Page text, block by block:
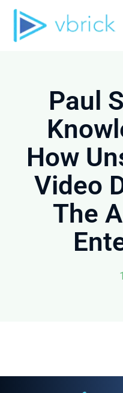
Skip
content
Paul
How
Video
The